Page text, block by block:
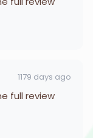
1179 days ago
full review